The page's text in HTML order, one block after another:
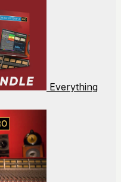
Everything